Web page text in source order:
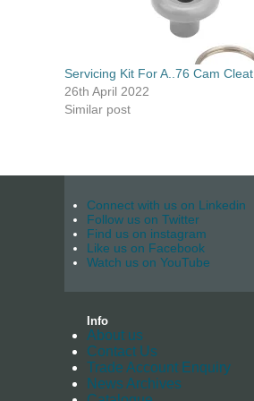
Servicing Kit For A..76 Cam Cleat
26th April 2022
Similar post
Connect with us on Linkedin
Follow us on Twitter
Find us on instagram
Like us on Facebook
Watch us on YouTube
Info
About us
Contact Us
Trade Account Enquiry
News Archives